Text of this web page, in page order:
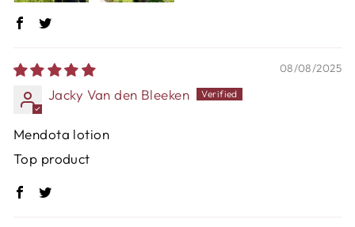
08/08/2025
Jacky Van den Bleeken
Mendota lotion
Top product